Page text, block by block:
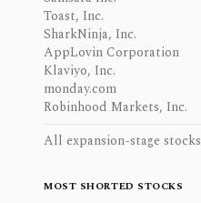
Toast, Inc.
SharkNinja, Inc.
AppLovin Corporation
Klaviyo, Inc.
monday.com
Robinhood Markets, Inc.
All expansion-stage stocks
MOST SHORTED STOCKS